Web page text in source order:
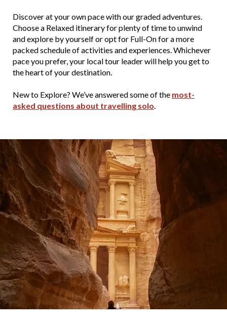
Discover at your own pace with our graded adventures.
Choose a Relaxed itinerary for plenty of time to unwind
and explore by yourself or opt for Full-On for a more
packed schedule of activities and experiences. Whichever
pace you prefer, your local tour leader will help you get to
the heart of your destination.
New to Explore? We’ve answered some of the most-
asked questions about travelling solo.